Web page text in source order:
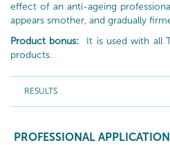
effect of an anti-ageing
appears smother, and gradually
Product bonus: It is used with all
products.
RESULTS
PROFESSIONAL